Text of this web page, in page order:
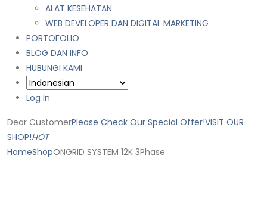
ALAT KESEHATAN
WEB DEVELOPER DAN DIGITAL MARKETING
PORTOFOLIO
BLOG DAN INFO
HUBUNGI KAMI
Log In
Dear CustomerPlease Check Our Special Offer!VISIT OUR
SHOP!HOT
HomeShopONGRID SYSTEM 12K 3Phase